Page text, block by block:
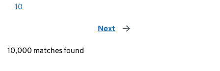
10
Next page
10,000 matches found